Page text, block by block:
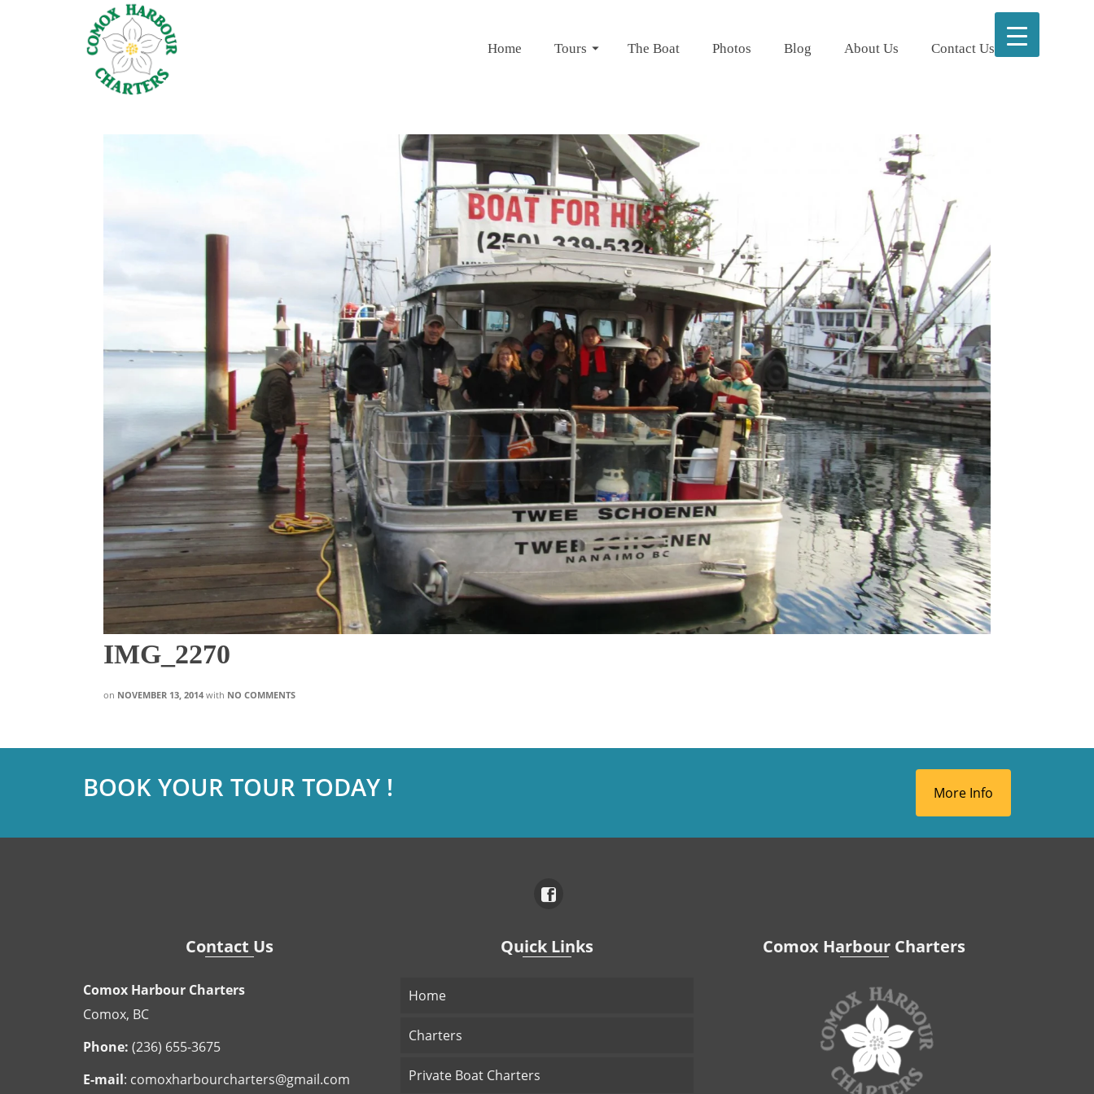
Home Tours The Boat Photos Blog About Us Contact Us
IMG_2270
on NOVEMBER 13, 2014 with NO COMMENTS
BOOK YOUR TOUR TODAY ! More Info
Contact Us
Comox Harbour Charters
Comox, BC
Phone: (236) 655-3675
E-mail: comoxharbourcharters@gmail.com
Quick Links
Home
Charters
Private Boat Charters
Comox Harbour Charters